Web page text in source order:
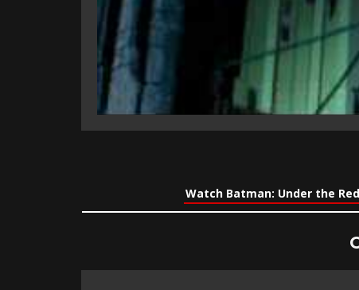
Watch Batman: Under the